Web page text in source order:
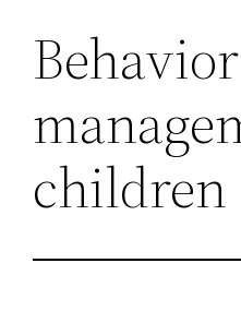
Behavior
children